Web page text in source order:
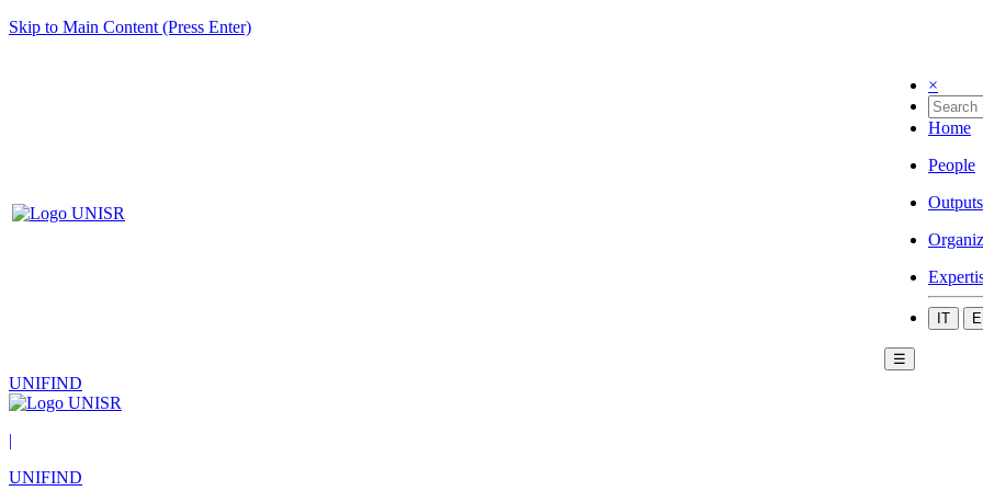
Skip to Main Content (Press Enter)
×
Home
People
Outputs
IT
☰
UNIFIND
|
UNIFIND